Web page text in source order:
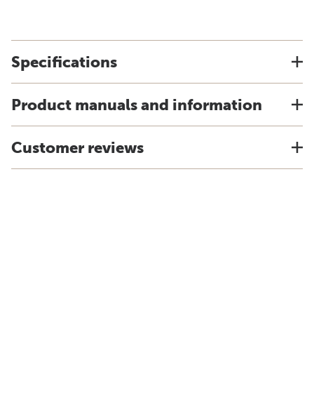
Specifications
Product manuals and information
Customer reviews